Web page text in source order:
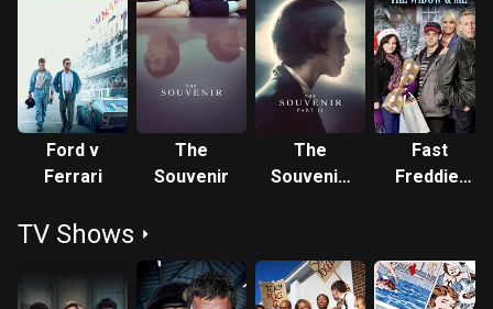
Ford v
Ferrari
The
Souvenir
The
Souvenir:
Fast
Freddie,
TV Shows